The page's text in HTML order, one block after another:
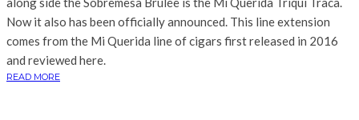
Now it also has been officially announced. This line extension
comes from the Mi Querida line of cigars first released in 2016
and reviewed here.
READ MORE